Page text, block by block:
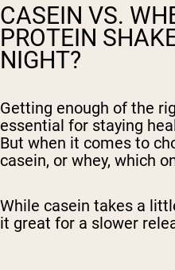
CASEIN VS.
PROTEIN
NIGHT?
Getting enough of the
essential for staying
But when it comes to
casein, or whey, which
While casein takes a
it great for a slower